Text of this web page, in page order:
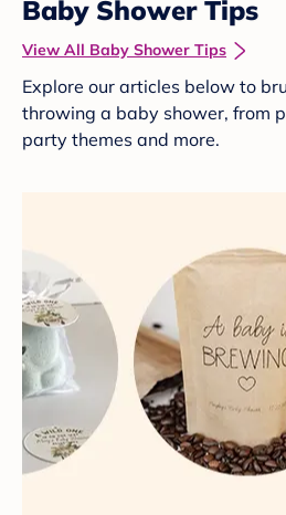
Baby Shower Tips
View All Baby Shower Tips
Explore our articles below to
throwing a baby shower, from
party themes and more.